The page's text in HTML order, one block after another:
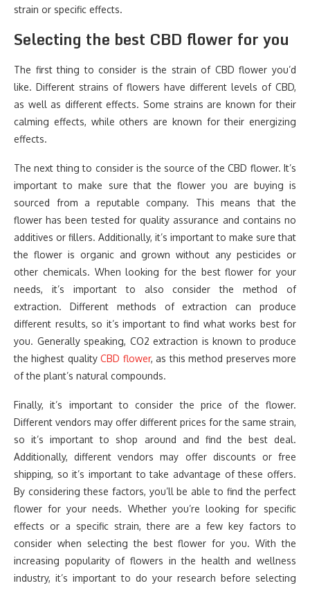
strain or specific effects.
Selecting the best CBD flower for you
The first thing to consider is the strain of CBD flower you’d
like. Different strains of flowers have different levels of CBD,
as well as different effects. Some strains are known for their
calming effects, while others are known for their energizing
effects.
The next thing to consider is the source of the CBD flower. It’s
important to make sure that the flower you are buying is
sourced from a reputable company. This means that the
flower has been tested for quality assurance and contains no
additives or fillers. Additionally, it’s important to make sure that
the flower is organic and grown without any pesticides or
other chemicals. When looking for the best flower for your
needs, it’s important to also consider the method of
extraction. Different methods of extraction can produce
different results, so it’s important to find what works best for
you. Generally speaking, CO2 extraction is known to produce
the highest qualityCBD flower, as this method preserves more
of the plant’s natural compounds.
Finally, it’s important to consider the price of the flower.
Different vendors may offer different prices for the same strain,
so it’s important to shop around and find the best deal.
Additionally, different vendors may offer discounts or free
shipping, so it’s important to take advantage of these offers.
By considering these factors, you’ll be able to find the perfect
flower for your needs. Whether you’re looking for specific
effects or a specific strain, there are a few key factors to
consider when selecting the best flower for you. With the
increasing popularity of flowers in the health and wellness
industry, it’s important to do your research before selecting